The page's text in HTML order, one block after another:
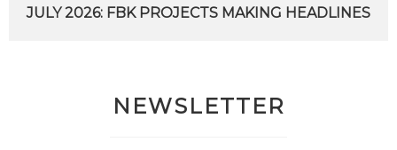
JULY 2026: FBK PROJECTS MAKING HEADLINES
NEWSLETTER